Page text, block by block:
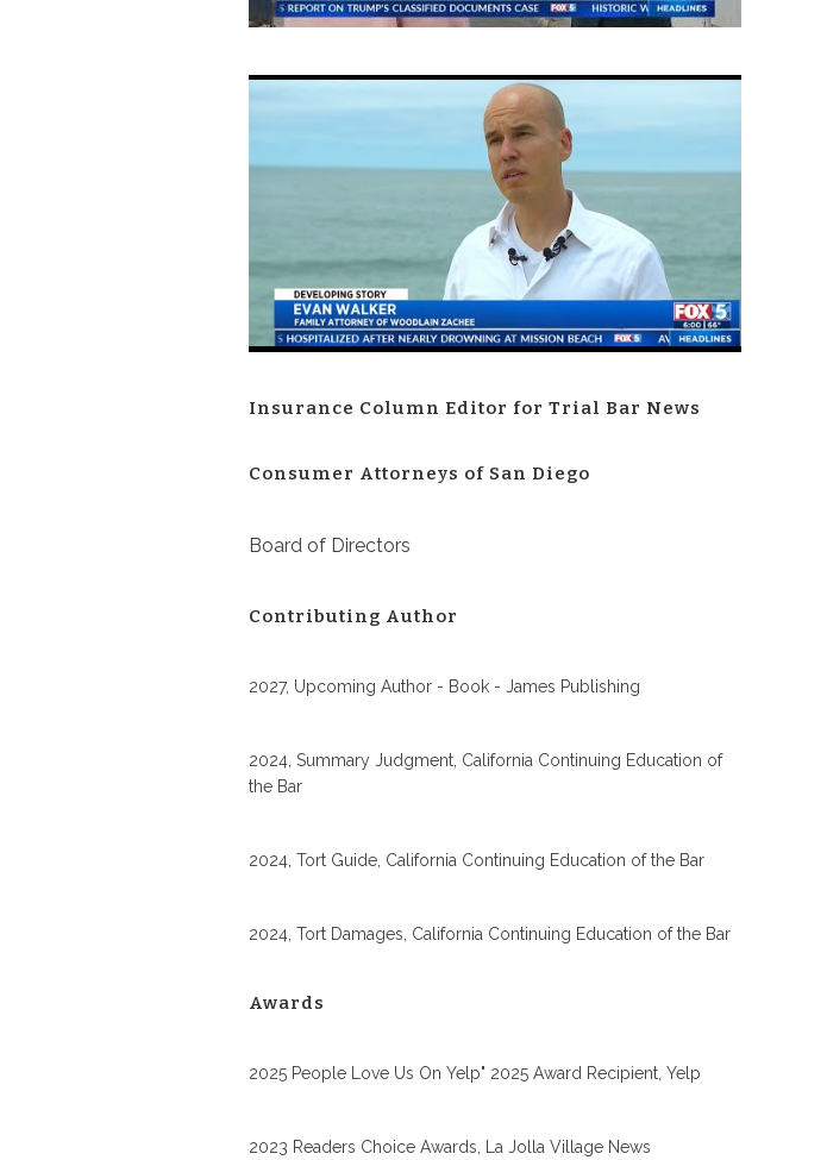
Insurance Column Editor for Trial Bar News
Consumer Attorneys of San Diego
Board of Directors
Contributing Author
2027, Upcoming Author - Book - James Publishing
2024, Summary Judgment, California Continuing Education of
the Bar
2024, Tort Guide, California Continuing Education of the Bar
2024, Tort Damages, California Continuing Education of the Bar
Awards
2025 People Love Us On Yelp" 2025 Award Recipient, Yelp
2023 Readers Choice Awards, La Jolla Village News